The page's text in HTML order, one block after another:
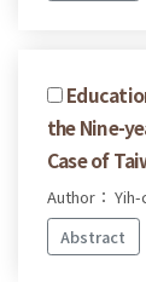
the Nine-
Case of
Author：
Abstract